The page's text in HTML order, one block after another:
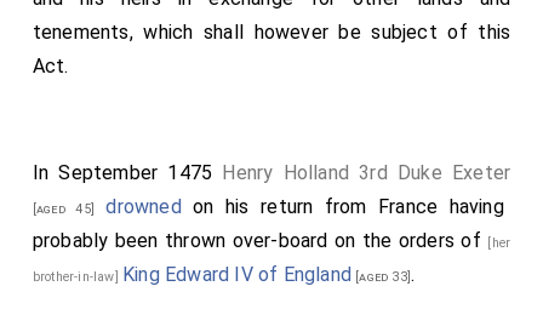
tenements, which shall however be subject of this
Act.
In September 1475 Henry Holland 3rd Duke Exeter
[aged 45] drownedon his return from France having
probably been thrown over-board on the orders of
[her
brother-in-law] King Edward IV of England [aged 33].